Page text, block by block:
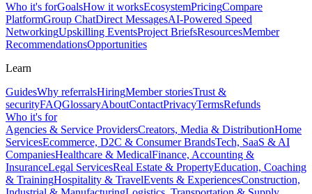
Who it's forGoalsHow it worksEcosystemPricingCompare
PlatformGroup ChatDirect MessagesAI-Powered Speed
NetworkingUpskilling EventsProject BriefsResourcesMember
RecommendationsOpportunities
Learn
GuidesWhy referralsHiringMember storiesTrust &
securityFAQGlossaryAboutContactPrivacyTermsRefunds
Who it's for
Agencies & Service ProvidersCreators, Media & DistributionHome
ServicesEcommerce, D2C & Consumer BrandsTech, SaaS & AI
CompaniesHealthcare & MedicalFinance, Accounting &
InsuranceLegal ServicesReal Estate & PropertyEducation, Coaching
& TrainingHospitality & TravelEvents & ExperiencesConstruction,